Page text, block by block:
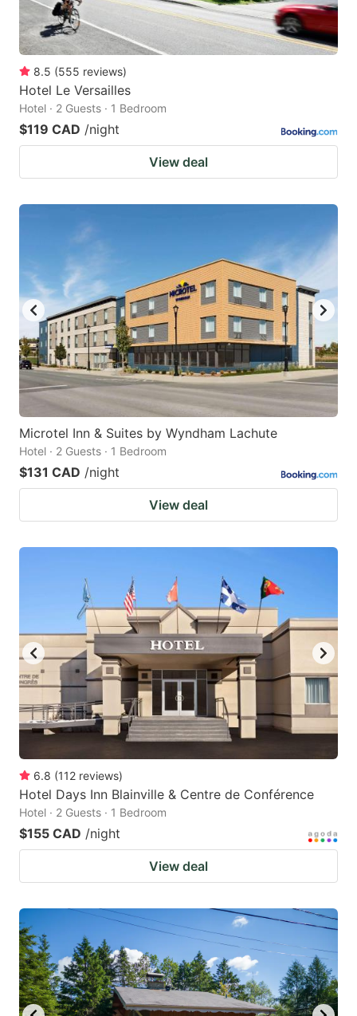
8.5 (555 reviews)
Hotel Le Versailles
Hotel · 2 Guests · 1 Bedroom
$119 CAD /night
View deal
Microtel Inn & Suites by Wyndham Lachute
Hotel · 2 Guests · 1 Bedroom
$131 CAD /night
View deal
6.8 (112 reviews)
Hotel Days Inn Blainville & Centre de Conférence
Hotel · 2 Guests · 1 Bedroom
$155 CAD /night
View deal